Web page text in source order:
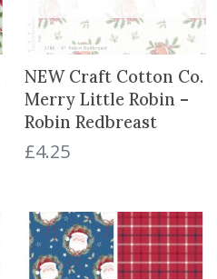
NEW Craft Cotton Co.
Merry Little Robin –
Robin Redbreast
£4.25